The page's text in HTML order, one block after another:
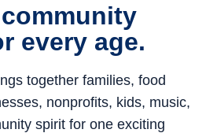
every age.
together families, food
nonprofits, kids, music,
spirit for one exciting